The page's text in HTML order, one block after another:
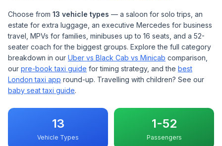
Choose from 13 vehicle types — a saloon for solo trips, an
estate for extra luggage, an executive Mercedes for business
travel, MPVs for families, minibuses up to 16 seats, and a 52-
seater coach for the biggest groups. Explore the full category
breakdown in our Uber vs Black Cab vs Minicab comparison,
our pre-book taxi guide for timing strategy, and the best
London taxi app round-up. Travelling with children? See our
baby seat taxi guide.
13
Vehicle Types
1-52
Passengers